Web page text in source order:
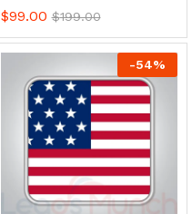
$99.00 $199.00
-54%